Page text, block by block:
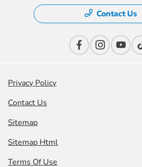
Contact Us
Privacy Policy
Contact Us
Sitemap
Sitemap Html
Terms Of Use